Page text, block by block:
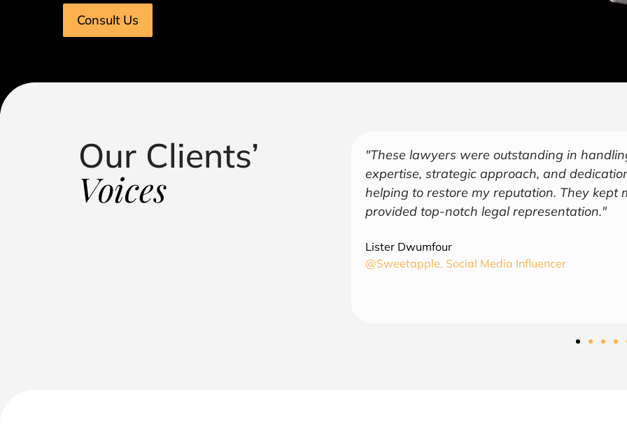
Consult Us
Our Clients’
Voices
in handling my defamation case. Their
and dedication led to a successful outcome,
They kept me informed, fought relentlessly, and
"Over the years, Kofi has represented me
endeavors covering several industries
a trusted and sage advisor. As an
understanding of business and law in both
CEO